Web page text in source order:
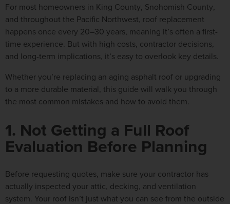
For most homeowners in King County, Snohomish County,
and throughout the Pacific Northwest, roof replacement
happens once every 20–30 years, meaning it’s often a first-
time experience. But with high costs, contractor decisions,
and long-term implications, it’s easy to overlook key details.
Whether you’re replacing an aging asphalt roof or upgrading
to a more durable material, this guide will walk you through
the most common mistakes and how to avoid them.
1. Not Getting a Full Roof
Evaluation Before Planning
Before requesting quotes, make sure your contractor has
actually inspected your attic, decking, and ventilation
system. Your roof isn’t just what you can see from the outside